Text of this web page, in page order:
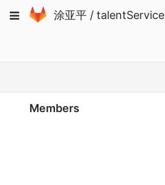
to
Toggle
涂亚平 / talentService
Members